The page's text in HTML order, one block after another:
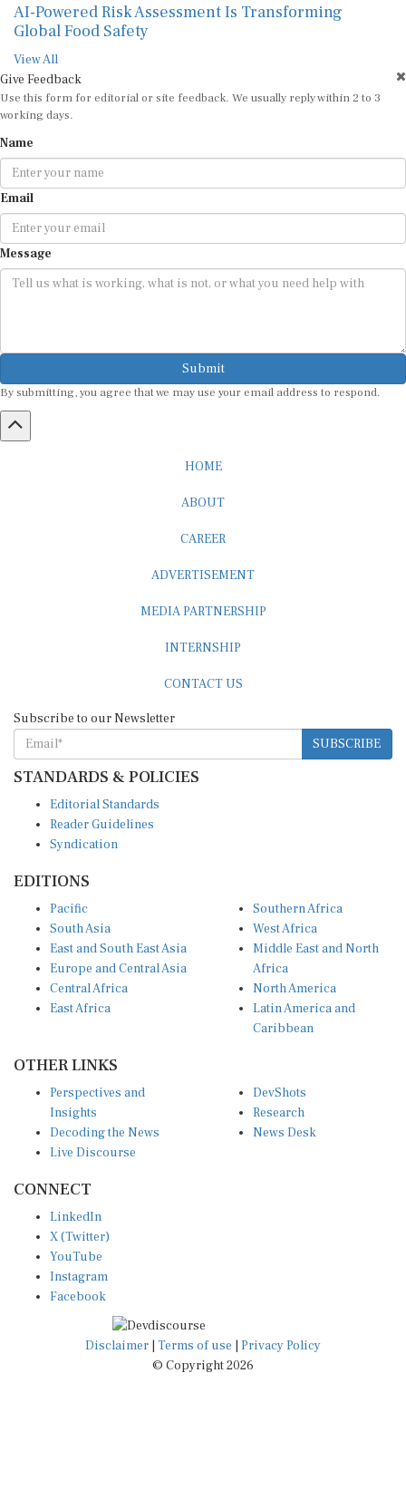
AI-Powered Risk Assessment Is Transforming
Global Food Safety
View All
Give Feedback
Use this form for editorial or site feedback. We usually reply within 2 to 3
working days.
Name
Email
Message
Submit
By submitting, you agree that we may use your email address to respond.
HOME
ABOUT
CAREER
ADVERTISEMENT
MEDIA PARTNERSHIP
INTERNSHIP
CONTACT US
Subscribe to our Newsletter
SUBSCRIBE
STANDARDS & POLICIES
Editorial Standards
Reader Guidelines
Syndication
EDITIONS
Pacific
South Asia
East and South East Asia
Europe and Central Asia
Central Africa
East Africa
Southern Africa
West Africa
Middle East and North
Africa
North America
Latin America and
Caribbean
OTHER LINKS
Perspectives and
Insights
Decoding the News
Live Discourse
DevShots
Research
News Desk
CONNECT
LinkedIn
X (Twitter)
YouTube
Instagram
Facebook
Disclaimer Terms of use
Privacy Policy
© Copyright 2026